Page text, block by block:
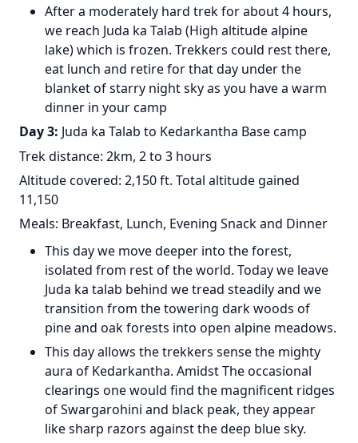
After a moderately hard trek for about 4 hours,
we reach Juda ka Talab (High altitude alpine
lake) which is frozen. Trekkers could rest there,
eat lunch and retire for that day under the
blanket of starry night sky as you have a warm
dinner in your camp
Day 3: Juda ka Talab to Kedarkantha Base camp
Trek distance: 2km, 2 to 3 hours
Altitude covered: 2,150 ft. Total altitude gained
11,150
Meals: Breakfast, Lunch, Evening Snack and Dinner
This day we move deeper into the forest,
isolated from rest of the world. Today we leave
Juda ka talab behind we tread steadily and we
transition from the towering dark woods of
pine and oak forests into open alpine meadows.
This day allows the trekkers sense the mighty
aura of Kedarkantha. Amidst The occasional
clearings one would find the magnificent ridges
of Swargarohini and black peak, they appear
like sharp razors against the deep blue sky.